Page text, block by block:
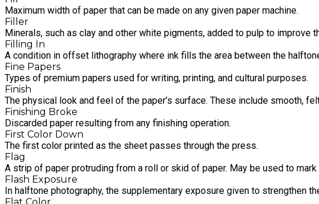
Maximum width of paper that can be made on any given paper machine.
Filler
Minerals, such as clay and other white pigments, added to pulp to
Filling In
A condition in offset lithography where ink fills the area between the
Fine Papers
Types of premium papers used for writing, printing, and cultural purposes.
Finish
The physical look and feel of the paper’s surface. These include smooth,
Finishing Broke
Discarded paper resulting from any finishing operation.
First Color Down
The first color printed as the sheet passes through the press.
Flag
A strip of paper protruding from a roll or skid of paper. May be used to
Flash Exposure
In halftone photography, the supplementary exposure given to strengthen